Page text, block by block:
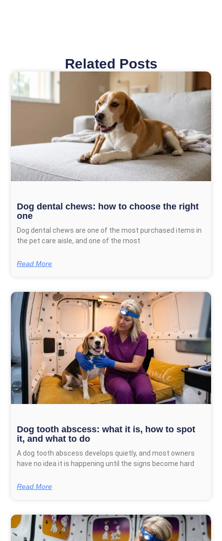
Related Posts
Dog dental chews: how to choose the right
one
Dog dental chews are one of the most purchased items in
the pet care aisle, and one of the most
Read More
Dog tooth abscess: what it is, how to spot
it, and what to do
A dog tooth abscess develops quietly, and most owners
have no idea it is happening until the signs become hard
Read More
PagePage